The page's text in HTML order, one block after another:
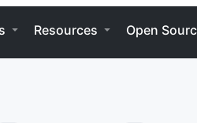
Resources Open